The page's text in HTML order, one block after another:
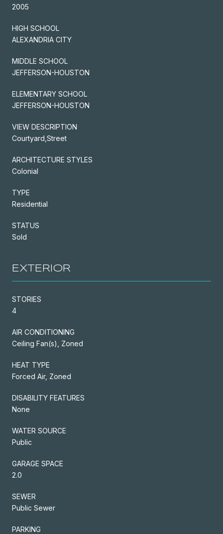
2005
HIGH SCHOOL
ALEXANDRIA CITY
MIDDLE SCHOOL
JEFFERSON-HOUSTON
ELEMENTARY SCHOOL
JEFFERSON-HOUSTON
VIEW DESCRIPTION
Courtyard,Street
ARCHITECTURE STYLES
Colonial
TYPE
Residential
STATUS
Sold
EXTERIOR
STORIES
4
AIR CONDITIONING
Ceiling Fan(s), Zoned
HEAT TYPE
Forced Air, Zoned
DISABILITY FEATURES
None
WATER SOURCE
Public
GARAGE SPACE
2.0
SEWER
Public Sewer
PARKING